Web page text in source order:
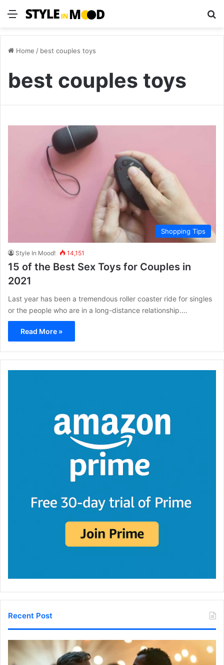
Menu
Home / best couples toys
best couples toys
Shopping Tips
Style In Mood! 14,151
15 of the Best Sex Toys for Couples in
2021
Last year has been a tremendous roller coaster ride for singles
or the people who are in a long-distance relationship.…
Read More »
Recent Post